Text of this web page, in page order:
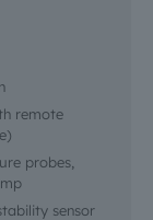
remote
probes,
sensor